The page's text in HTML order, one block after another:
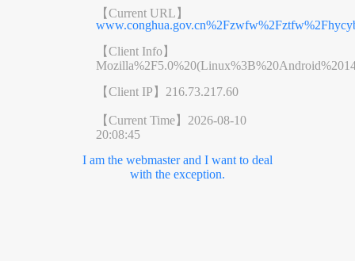
【Current URL】
【Client Info】
【Client IP】 216.73.217.60
【Current Time】 2026-08-10
20:08:45
I am the webmaster and I want to deal
with the exception.